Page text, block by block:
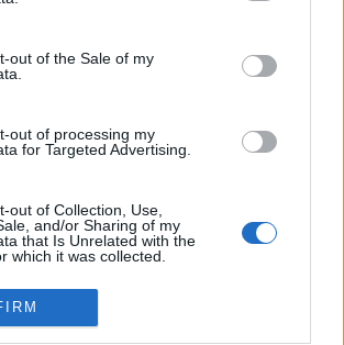
to Google and its third-party tags to
below specified purposes in below Google
out of the Sale of my
out of processing my
for Targeted Advertising.
out of Collection, Use,
and/or Sharing of my
that Is Unrelated with the
which it was collected.
•2026. április 26.
a Soros-birodalomhoz kötődő
Magyar Péter kampányát
s feltehetően
vezető miniszter lesz. Kapitány
és energetikai tárca várományosa
tevékenysége között hosszabb